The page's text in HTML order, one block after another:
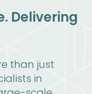
Delivering
than just
in